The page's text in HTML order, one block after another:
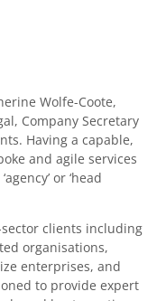
Wolfe-Coote,
Company Secretary
Having a capable,
and agile services
or ‘head
clients including
organisations,
enterprises, and
to provide expert